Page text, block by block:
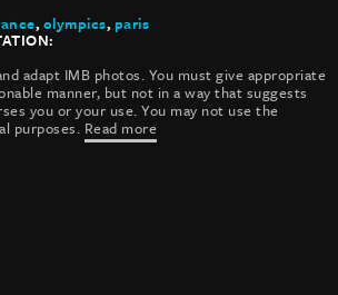
, olympics, paris
adapt IMB photos. You must give appropriate
manner, but not in a way that suggests
you or your use. You may not use the
purposes. Read more